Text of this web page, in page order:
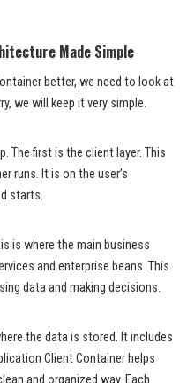
Made Simple
better, we need to look at
we will keep it very simple.
The first is the client layer. This
runs. It is on the user’s
starts.
is where the main business
and enterprise beans. This
data and making decisions.
the data is stored. It includes
Client Container helps
and organized way. Each